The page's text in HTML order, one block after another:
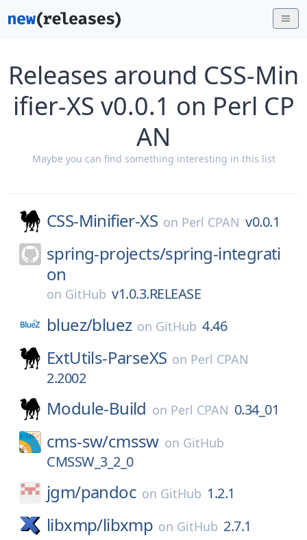
Releases around CSS-Min
ifier-XS v0.0.1 on Perl CP
AN
Maybe you can find something interesting in this list
CSS-Minifier-XS on Perl CPAN v0.0.1
spring-projects/spring-integrati
on
on GitHub v1.0.3.RELEASE
bluez/bluez on GitHub 4.46
ExtUtils-ParseXS on Perl CPAN
2.2002
Module-Build on Perl CPAN 0.34_01
cms-sw/cmssw on GitHub
CMSSW_3_2_0
jgm/pandoc on GitHub 1.2.1
libxmp/libxmp on GitHub 2.7.1